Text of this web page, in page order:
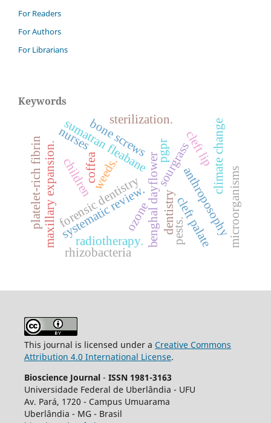
For Readers
For Authors
For Librarians
Keywords
benghal dayflowersourgrass
sumatran fleabane
weeds. anthroposophy
dentistry
forensic dentistry
systematic review.
bone screws cleft lip
cleft palate
maxillary expansion. ozone
platelet-rich fibrin
radiotherapy.
coffea microorganisms
pests.
sterilization.
nurses climate change
children
pgpr
rhizobacteria
This journal is licensed under a Creative Commons
Attribution 4.0 International License.
Bioscience Journal - ISSN 1981-3163
Universidade Federal de Uberlândia - UFU
Av. Pará, 1720 - Campus Umuarama
Uberlândia - MG - Brasil